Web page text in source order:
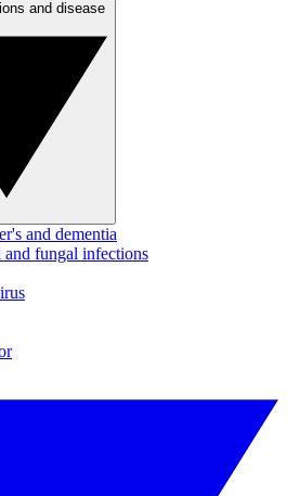
and dementia
and fungal infections